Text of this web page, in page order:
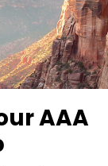
AAA